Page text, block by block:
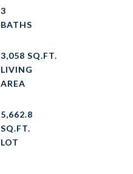
3
3,058 SQ.FT.
LIVING
5,662.8
SQ.FT.